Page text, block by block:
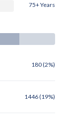
75+ Years
180 (2%)
1446 (19%)